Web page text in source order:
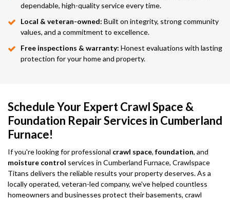
dependable, high-quality service every time.
Local & veteran-owned: Built on integrity, strong community
values, and a commitment to excellence.
Free inspections & warranty: Honest evaluations with lasting
protection for your home and property.
Schedule Your Expert Crawl Space &
Foundation Repair Services in Cumberland
Furnace!
If you're looking for professional crawl space, foundation, and
moisture control services in Cumberland Furnace, Crawlspace
Titans delivers the reliable results your property deserves. As a
locally operated, veteran-led company, we've helped countless
homeowners and businesses protect their basements, crawl